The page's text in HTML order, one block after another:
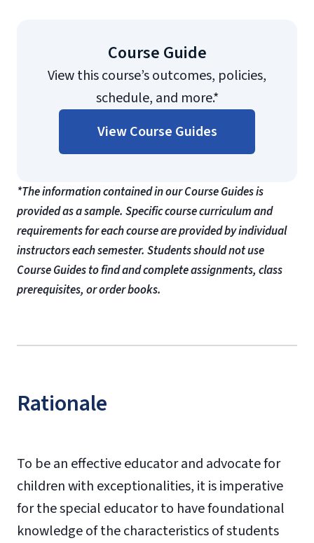
Course Guide
View this course’s outcomes, policies,
schedule, and more.*
View Course Guides
*The information contained in our Course Guides is
provided as a sample. Specific course curriculum and
requirements for each course are provided by individual
instructors each semester. Students should not use
Course Guides to find and complete assignments, class
prerequisites, or order books.
Rationale
To be an effective educator and advocate for
children with exceptionalities, it is imperative
for the special educator to have foundational
knowledge of the characteristics of students